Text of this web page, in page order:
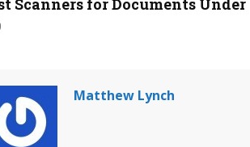
Scanners for Documents Under
Matthew Lynch